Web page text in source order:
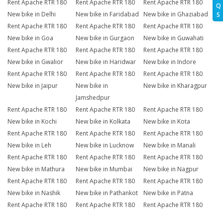
Q
S
Rent Apache RTR 180
New bike in Delhi
Rent Apache RTR 180
New bike in Faridabad
Rent Apache RTR 180
New bike in Ghaziabad
Rent Apache RTR 180
New bike in Goa
Rent Apache RTR 180
New bike in Gurgaon
Rent Apache RTR 180
New bike in Guwahati
Rent Apache RTR 180
New bike in Gwalior
Rent Apache RTR 180
New bike in Haridwar
Rent Apache RTR 180
New bike in Indore
Rent Apache RTR 180
New bike in Jaipur
Rent Apache RTR 180
New bike in
Jamshedpur
Rent Apache RTR 180
New bike in Kharagpur
Rent Apache RTR 180
New bike in Kochi
Rent Apache RTR 180
New bike in Kolkata
Rent Apache RTR 180
New bike in Kota
Rent Apache RTR 180
New bike in Leh
Rent Apache RTR 180
New bike in Lucknow
Rent Apache RTR 180
New bike in Manali
Rent Apache RTR 180
New bike in Mathura
Rent Apache RTR 180
New bike in Mumbai
Rent Apache RTR 180
New bike in Nagpur
Rent Apache RTR 180
New bike in Nashik
Rent Apache RTR 180
New bike in Pathankot
Rent Apache RTR 180
New bike in Patna
Rent Apache RTR 180
Rent Apache RTR 180
Rent Apache RTR 180